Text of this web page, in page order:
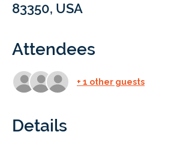
83350, USA
Attendees
+ 1 other guests
Details